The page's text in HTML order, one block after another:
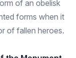
of an obelisk
forms when it
of fallen heroes.